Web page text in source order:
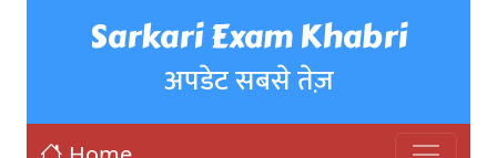
Sarkari Exam Khabri
अपडेट सबसे तेज़